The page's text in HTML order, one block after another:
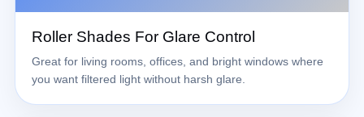
Roller Shades For Glare Control
Great for living rooms, offices, and bright windows where
you want filtered light without harsh glare.